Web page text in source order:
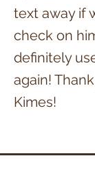
text away if
check on
definitely
again!
Kimes!